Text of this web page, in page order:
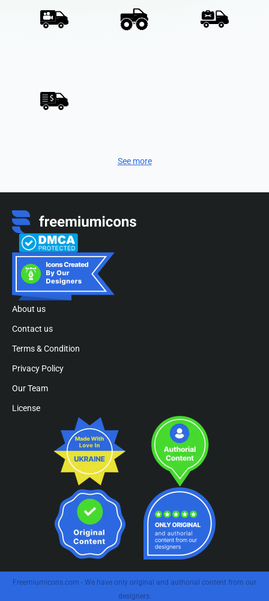
See more
About us
Contact us
Terms & Condition
Privacy Policy
Our Team
License
Freemiumicons.com - We have only original and authorial content from our
designers.